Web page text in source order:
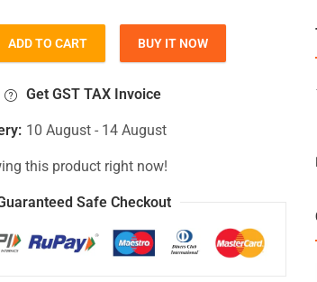
15-BS174NIA, 15-BS174TX, 15-BS174UR,
ADD TO CART BUY IT NOW
Get GST TAX Invoice
10 August - 14 August
this product right now!
Safe Checkout